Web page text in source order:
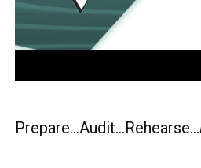
Prepare…Audit…Rehearse…